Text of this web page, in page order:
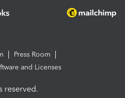
Press Room
and Licenses
reserved.